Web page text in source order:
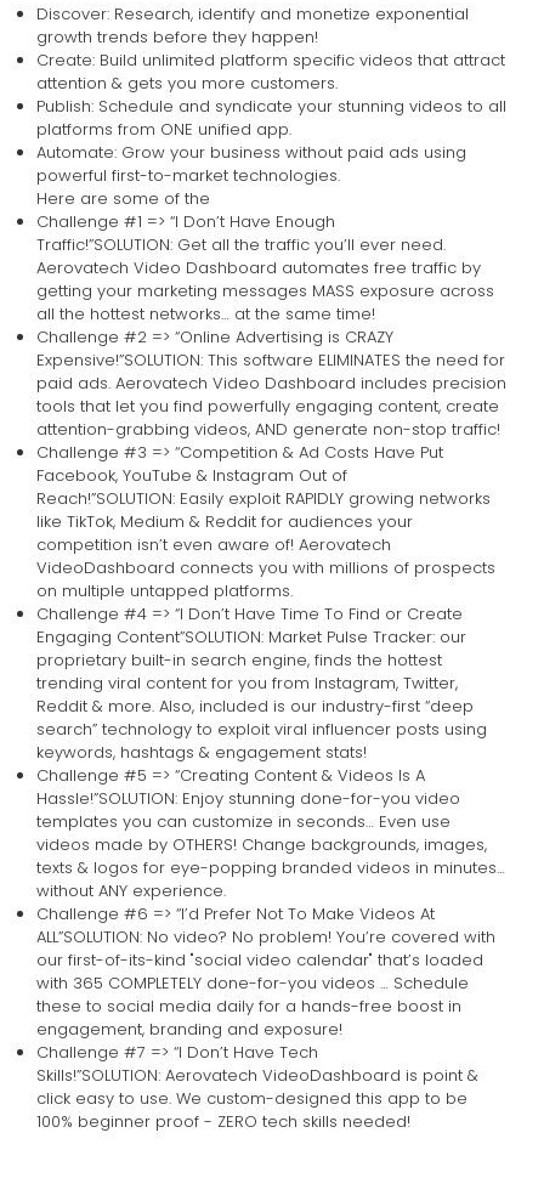
Discover: Research, identify and monetize exponential
growth trends before they happen!
Create: Build unlimited platform specific videos that attract
attention & gets you more customers.
Publish: Schedule and syndicate your stunning videos to all
platforms from ONE unified app.
Automate: Grow your business without paid ads using
powerful first-to-market technologies.
Here are some of the
Challenge #1 => “I Don’t Have Enough
Traffic!”SOLUTION: Get all the traffic you’ll ever need.
Aerovatech Video Dashboard automates free traffic by
getting your marketing messages MASS exposure across
all the hottest networks… at the same time!
Challenge #2 => “Online Advertising is CRAZY
Expensive!”SOLUTION: This software ELIMINATES the need for
paid ads. Aerovatech Video Dashboard includes precision
tools that let you find powerfully engaging content, create
attention-grabbing videos, AND generate non-stop traffic!
Challenge #3 => “Competition & Ad Costs Have Put
Facebook, YouTube & Instagram Out of
Reach!”SOLUTION: Easily exploit RAPIDLY growing networks
like TikTok, Medium & Reddit for audiences your
competition isn’t even aware of! Aerovatech
VideoDashboard connects you with millions of prospects
on multiple untapped platforms.
Challenge #4 => “I Don’t Have Time To Find or Create
Engaging Content”SOLUTION: Market Pulse Tracker: our
proprietary built-in search engine, finds the hottest
trending viral content for you from Instagram, Twitter,
Reddit & more. Also, included is our industry-first “deep
search” technology to exploit viral influencer posts using
keywords, hashtags & engagement stats!
Challenge #5 => “Creating Content & Videos Is A
Hassle!”SOLUTION: Enjoy stunning done-for-you video
templates you can customize in seconds… Even use
videos made by OTHERS! Change backgrounds, images,
texts & logos for eye-popping branded videos in minutes…
without ANY experience.
Challenge #6 => “I’d Prefer Not To Make Videos At
ALL”SOLUTION: No video? No problem! You’re covered with
our first-of-its-kind "social video calendar" that’s loaded
with 365 COMPLETELY done-for-you videos … Schedule
these to social media daily for a hands-free boost in
engagement, branding and exposure!
Challenge #7 => “I Don’t Have Tech
Skills!”SOLUTION: Aerovatech VideoDashboard is point &
click easy to use. We custom-designed this app to be
100% beginner proof - ZERO tech skills needed!